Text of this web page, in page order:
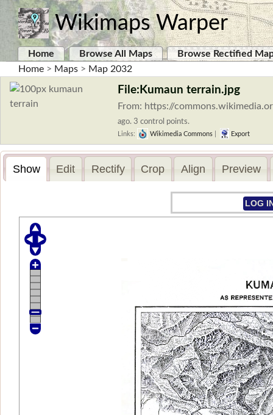
Wikimaps Warper
Home Browse All Maps
Browse Rectified
Home > Maps > Map 2032
File:Kumaun terrain.jpg
From: https://
ago. 3 control points.
Links: Wikimedia Commons Export
Show Edit Rectify Crop Align Preview
LOG